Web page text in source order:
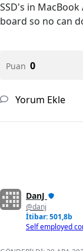
SSD's in
board so no can
Puan 0
Yorum Ekle
DanJ
@danj
İtibar: 501,8b
Self employed